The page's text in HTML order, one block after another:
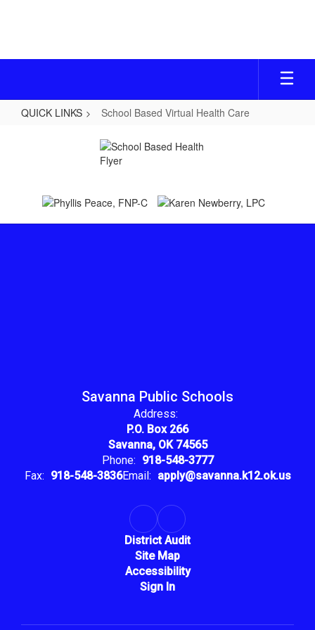
QUICK LINKS School Based Virtual Health Care
Health
Care
Savanna Public Schools
Address:
P.O. Box 266
Savanna, OK 74565
Phone: 918-548-3777
Fax: 918-548-3836Email: apply@savanna.k12.ok.us
District Audit
Site Map
Accessibility
Sign In